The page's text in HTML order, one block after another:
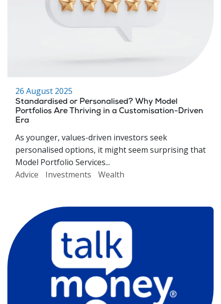
26 August 2025
Standardised or Personalised? Why Model
Portfolios Are Thriving in a Customisation-Driven
Era
As younger, values-driven investors seek
personalised options, it might seem surprising that
Model Portfolio Services...
Advice
Investments Wealth